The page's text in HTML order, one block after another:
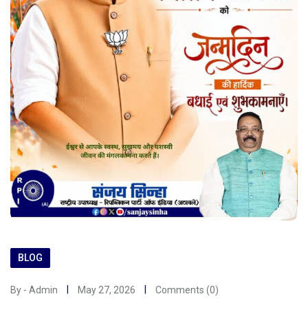
BLOG
By - Admin May 27, 2026 Comments (0)